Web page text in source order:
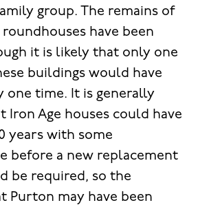
group. The remains of
have been
it is likely that only one
buildings would have
one time. It is generally
Iron Age houses could have
years with some
before a new replacement
be required, so the
Purton may have been